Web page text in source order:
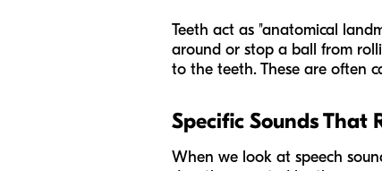
Teeth act as "anatomical
around or stop a ball from
to the teeth. These are often
Specific Sounds That
When we look at speech